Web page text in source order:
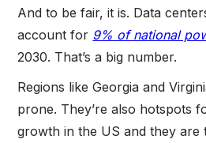
And to be fair, it is. Data
account for 9% of national
2030. That’s a big number.
Regions like Georgia and
prone. They’re also hotspots
growth in the US and they